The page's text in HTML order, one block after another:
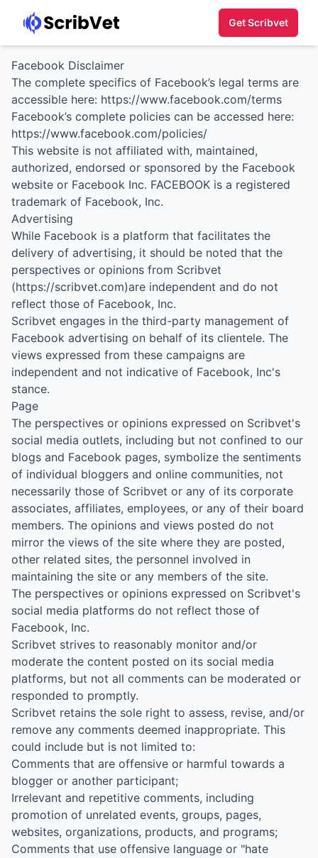
Get Scribvet
Facebook Disclaimer
The complete specifics of Facebook’s legal terms are
accessible here: https://www.facebook.com/terms
Facebook’s complete policies can be accessed here:
https://www.facebook.com/policies/
This website is not affiliated with, maintained,
authorized, endorsed or sponsored by the Facebook
website or Facebook Inc. FACEBOOK is a registered
trademark of Facebook, Inc.
Advertising
While Facebook is a platform that facilitates the
delivery of advertising, it should be noted that the
perspectives or opinions from Scribvet
(https://scribvet.com)are independent and do not
reflect those of Facebook, Inc.
Scribvet engages in the third-party management of
Facebook advertising on behalf of its clientele. The
views expressed from these campaigns are
independent and not indicative of Facebook, Inc's
stance.
Page
The perspectives or opinions expressed on Scribvet's
social media outlets, including but not confined to our
blogs and Facebook pages, symbolize the sentiments
of individual bloggers and online communities, not
necessarily those of Scribvet or any of its corporate
associates, affiliates, employees, or any of their board
members. The opinions and views posted do not
mirror the views of the site where they are posted,
other related sites, the personnel involved in
maintaining the site or any members of the site.
The perspectives or opinions expressed on Scribvet's
social media platforms do not reflect those of
Facebook, Inc.
Scribvet strives to reasonably monitor and/or
moderate the content posted on its social media
platforms, but not all comments can be moderated or
responded to promptly.
Scribvet retains the sole right to assess, revise, and/or
remove any comments deemed inappropriate. This
could include but is not limited to:
Comments that are offensive or harmful towards a
blogger or another participant;
Irrelevant and repetitive comments, including
promotion of unrelated events, groups, pages,
websites, organizations, products, and programs;
Comments that use offensive language or "hate